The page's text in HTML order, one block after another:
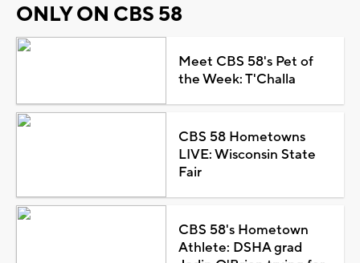
ONLY ON CBS 58
Meet CBS 58's Pet of
the Week: T'Challa
CBS 58 Hometowns
LIVE: Wisconsin State
Fair
CBS 58's Hometown
Athlete: DSHA grad